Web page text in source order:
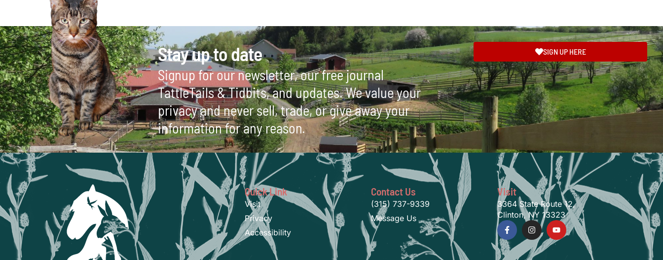
Stay up to date
Signup for our newsletter, our free journal
TattleTails & Tidbits, and updates. We value your
privacy and never sell, trade, or give away your
information for any reason.
SIGN UP HERE
Quick Link
Visit
Privacy
Accessibility
Contact Us
(315) 737-9339
Message Us
Visit
3364 State Route 12,
Clinton, NY 13323